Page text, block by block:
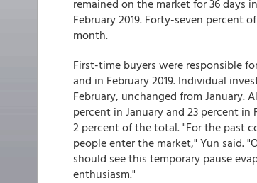
remained on the market for 36 days
February 2019. Forty-seven percent
month.
First-time buyers were responsible
and in February 2019. Individual
February, unchanged from January.
percent in January and 23 percent
2 percent of the total. "For the past
people enter the market," Yun said.
should see this temporary pause
enthusiasm."